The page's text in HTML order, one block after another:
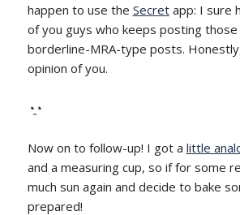
happen to use the Secretapp: I sure
of you guys who keeps posting those
borderline-MRA-type posts.
opinion of you.
◔̯◔
Now on to follow-up! I got a little
and a measuring cup, so if for some
much sun again and decide to bake
prepared!